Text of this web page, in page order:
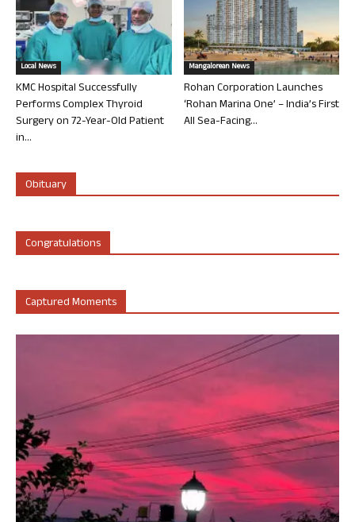
Local News
KMC Hospital Successfully
Performs Complex Thyroid
Surgery on 72-Year-Old Patient
in...
Mangalorean News
Rohan Corporation Launches
‘Rohan Marina One’ – India’s First
All Sea-Facing...
Obituary
Congratulations
Captured Moments